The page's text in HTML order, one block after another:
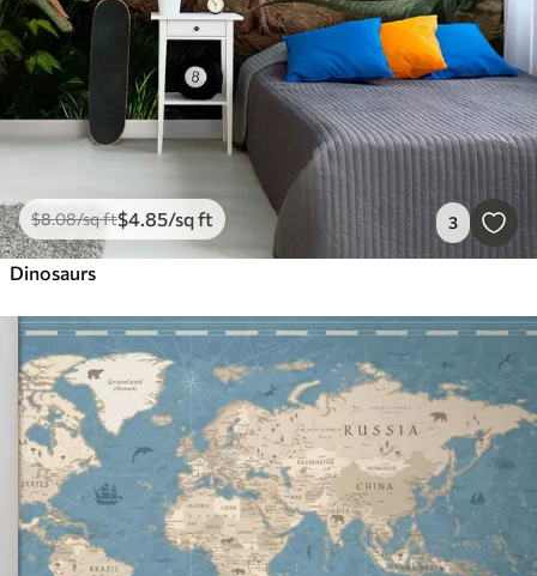
$8.08/sq ft$4.85/sq ft 3
Dinosaurs